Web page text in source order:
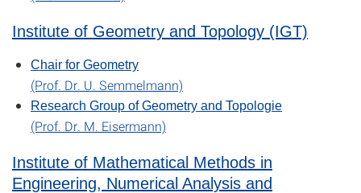
Institute of Geometry and Topology (IGT)
Chair for Geometry
(Prof. Dr. U. Semmelmann)
Research Group of Geometry and Topologie
(Prof. Dr. M. Eisermann)
Institute of Mathematical Methods in
Engineering, Numerical Analysis and